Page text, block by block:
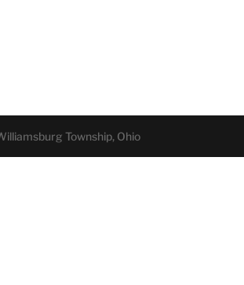
Township, Ohio